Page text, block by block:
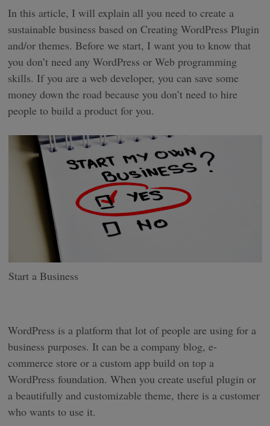
In this article, I will explain all you need to create a
sustainable business based on Creating WordPress Plugin
and/or themes. Before we start, I want you to know that
you don’t need any WordPress or Web programming
skills. If you are a web developer, you can save some
money down the road because you don’t need to hire
people to build a product for you.
Start a Business
WordPress is a platform that lot of people are using for a
business purposes. It can be a company blog, e-
commerce store or a custom app build on top a
WordPress foundation. When you create useful plugin or
a beautifully and customizable theme, there is a customer
who wants to use it.